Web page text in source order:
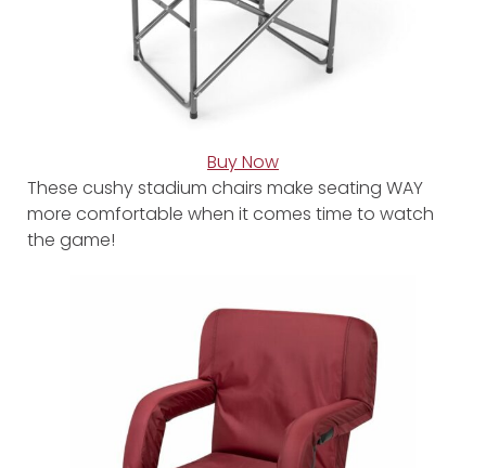
Buy Now
These cushy stadium chairs make seating WAY
more comfortable when it comes time to watch
the game!